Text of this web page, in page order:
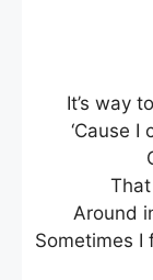
It’s way
‘Cause I
Around
Sometimes I